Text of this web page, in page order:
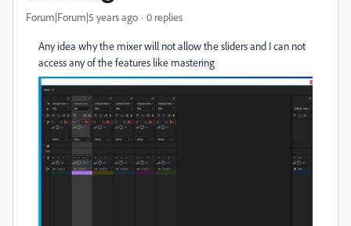
Forum|Forum|5 years ago 0 replies
Any idea why the mixer will not allow the sliders and I can not
access any of the features like mastering